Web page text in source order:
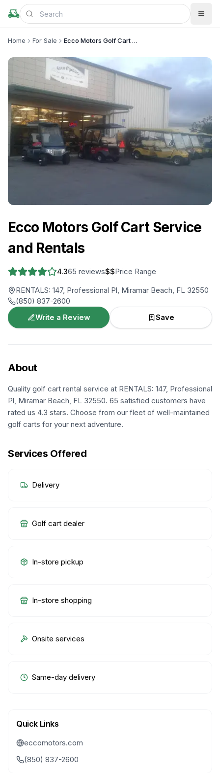
Home For Sale Ecco Motors Golf Cart Service and Rentals
Ecco Motors Golf Cart Service
and Rentals
4.365 reviews$$Price Range
RENTALS: 147, Professional Pl, Miramar Beach, FL 32550
(850) 837-2600
Write a Review
Save
About
Quality golf cart rental service at RENTALS: 147, Professional
Pl, Miramar Beach, FL 32550. 65 satisfied customers have
rated us 4.3 stars. Choose from our fleet of well-maintained
golf carts for your next adventure.
Services Offered
Delivery
Golf cart dealer
In-store pickup
In-store shopping
Onsite services
Same-day delivery
Quick Links
eccomotors.com
(850) 837-2600